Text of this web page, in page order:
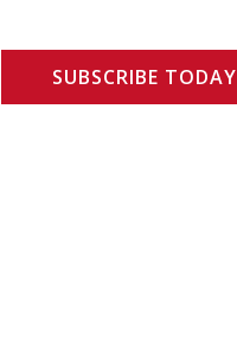
SUBSCRIBE TODAY